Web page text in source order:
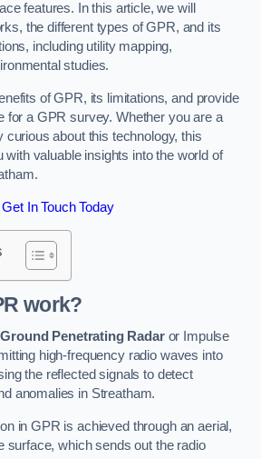
features. In this article, we will
the different types of GPR, and its
including utility mapping,
studies.
of GPR, its limitations, and provide
for a GPR survey. Whether you are a
curious about this technology, this
with valuable insights into the world of
Get In Touch Today
work?
Ground Penetrating Radaror Impulse
high-frequency radio waves into
the reflected signals to detect
anomalies in Streatham.
in GPR is achieved through an aerial,
surface, which sends out the radio